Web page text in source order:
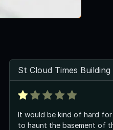
St Cloud Times Building
It would be kind of hard
to haunt the basement of